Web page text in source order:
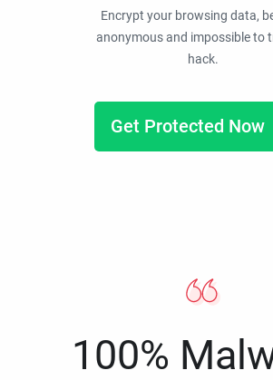
Encrypt your browsing data,
anonymous and impossible to
hack.
Get Protected Now
100%